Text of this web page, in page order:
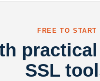
FREE TO START
practical
SSL